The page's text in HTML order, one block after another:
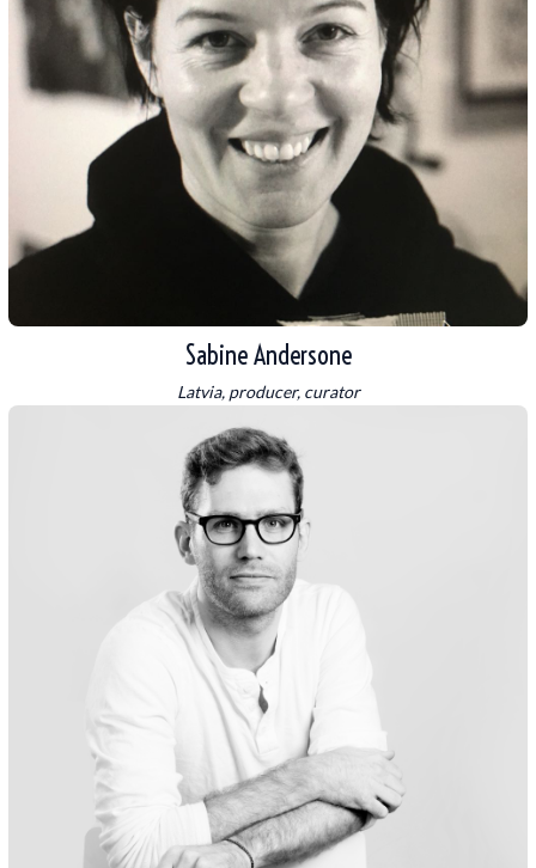
Sabine Andersone
Latvia, producer, curator